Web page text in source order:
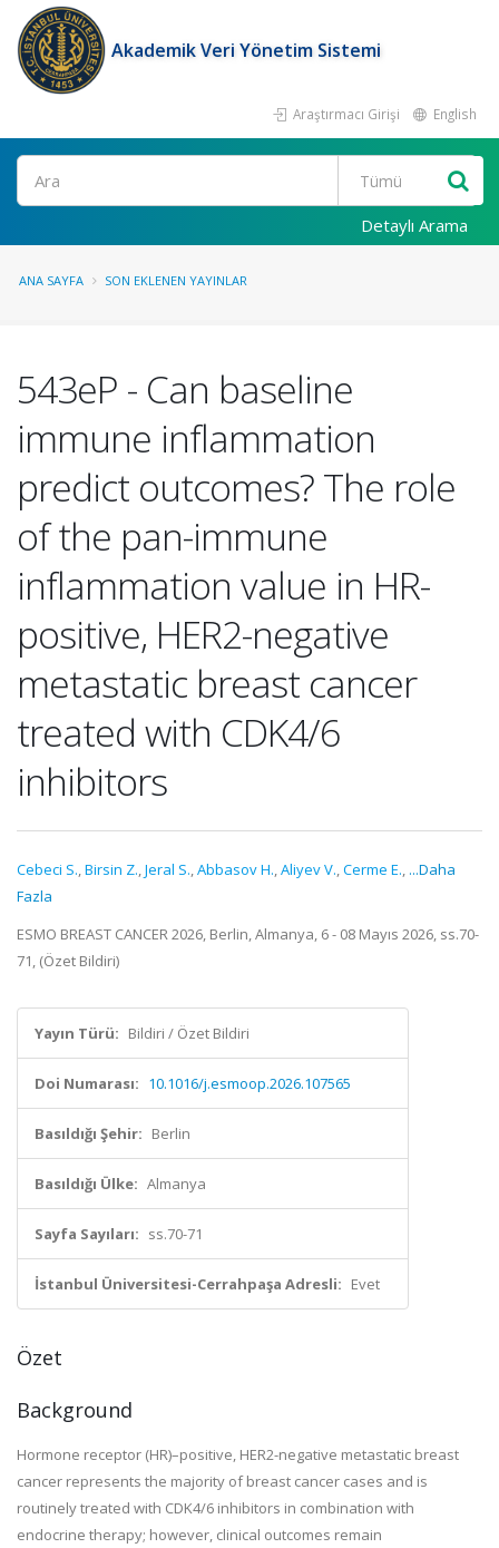
Akademik Veri Yönetim Sistemi
Araştırmacı Girişi English
Ara
Detaylı Arama
ANA SAYFA SON EKLENEN YAYINLAR
543eP - Can baseline
immune inflammation
predict outcomes? The role
of the pan-immune
inflammation value in HR-
positive, HER2-negative
metastatic breast cancer
treated with CDK4/6
inhibitors
Cebeci S.,Birsin Z.,Jeral S.,Abbasov H.,Aliyev V.,Cerme E., ...Daha
Fazla
ESMO BREAST CANCER 2026, Berlin, Almanya, 6 - 08 Mayıs 2026, ss.70-
71, (Özet Bildiri)
Yayın Türü: Bildiri / Özet Bildiri
Doi Numarası: 10.1016/j.esmoop.2026.107565
Basıldığı Şehir: Berlin
Basıldığı Ülke: Almanya
Sayfa Sayıları: ss.70-71
İstanbul Üniversitesi-Cerrahpaşa Adresli: Evet
Özet
Background
Hormone receptor (HR)–positive, HER2-negative metastatic breast
cancer represents the majority of breast cancer cases and is
routinely treated with CDK4/6 inhibitors in combination with
endocrine therapy; however, clinical outcomes remain